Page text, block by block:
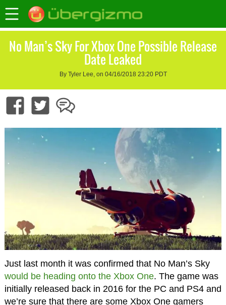
No Man’s Sky For Xbox One Possible Release
Date Leaked
By Tyler Lee, on 04/16/2018 23:20 PDT
Just last month it was confirmed that No Man’s Sky
would be heading onto the Xbox One. The game was
initially released back in 2016 for the PC and PS4 and
we’re sure that there are some Xbox One gamers